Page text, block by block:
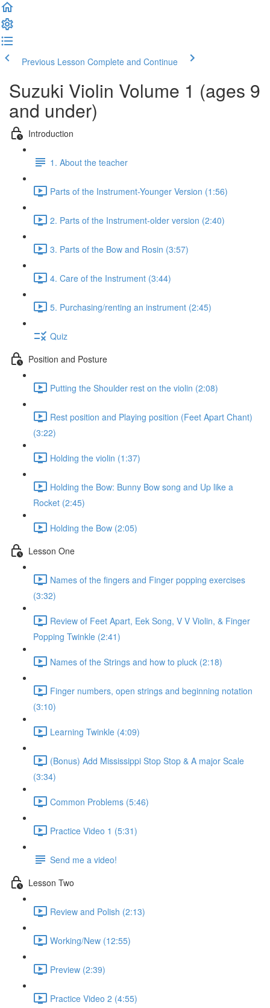
Previous Lesson Complete and Continue
Suzuki Violin Volume 1 (ages 9
and under)
Introduction
1. About the teacher
Parts of the Instrument-Younger Version (1:56)
2. Parts of the Instrument-older version (2:40)
3. Parts of the Bow and Rosin (3:57)
4. Care of the Instrument (3:44)
5. Purchasing/renting an instrument (2:45)
Quiz
Position and Posture
Putting the Shoulder rest on the violin (2:08)
Rest position and Playing position (Feet Apart Chant)
(3:22)
Holding the violin (1:37)
Holding the Bow: Bunny Bow song and Up like a
Rocket (2:45)
Holding the Bow (2:05)
Lesson One
Names of the fingers and Finger popping exercises
(3:32)
Review of Feet Apart, Eek Song, V V Violin, & Finger
Popping Twinkle (2:41)
Names of the Strings and how to pluck (2:18)
Finger numbers, open strings and beginning notation
(3:10)
Learning Twinkle (4:09)
(Bonus) Add Mississippi Stop Stop & A major Scale
(3:34)
Common Problems (5:46)
Practice Video 1 (5:31)
Send me a video!
Lesson Two
Review and Polish (2:13)
Working/New (12:55)
Preview (2:39)
Practice Video 2 (4:55)